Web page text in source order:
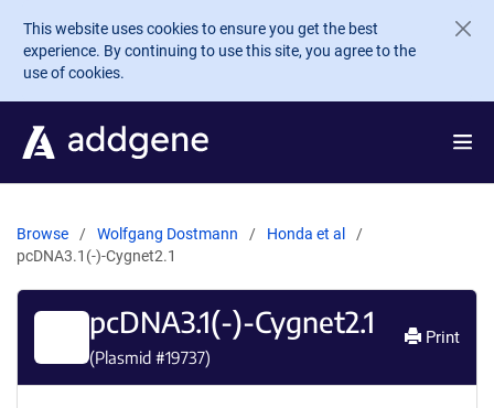
Skip to main content
This website uses cookies to ensure you get the best
experience. By continuing to use this site, you agree to the
use of cookies.
Browse Wolfgang Dostmann
Honda et al
pcDNA3.1(-)-Cygnet2.1
pcDNA3.1(-)-Cygnet2.1
(Plasmid #19737)
Print